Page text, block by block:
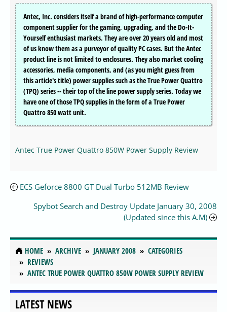
Antec, Inc. considers itself a brand of high-performance computer
component supplier for the gaming, upgrading, and the Do-It-
Yourself enthusiast markets. They are over 20 years old and most
of us know them as a purveyor of quality PC cases. But the Antec
product line is not limited to enclosures. They also market cooling
accessories, media components, and (as you might guess from
this article's title) power supplies such as the True Power Quattro
(TPQ) series -- their top of the line power supply series. Today we
have one of those TPQ supplies in the form of a True Power
Quattro 850 watt unit.
Antec True Power Quattro 850W Power Supply Review
ECS Geforce 8800 GT Dual Turbo 512MB Review
Spybot Search and Destroy Update January 30, 2008
(Updated since this A.M)
HOME ARCHIVE JANUARY 2008
CATEGORIES
REVIEWS
ANTEC TRUE POWER QUATTRO 850W POWER SUPPLY REVIEW
LATEST NEWS